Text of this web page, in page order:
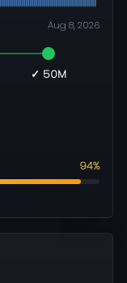
Aug 8, 2026
✓ 50M
94%